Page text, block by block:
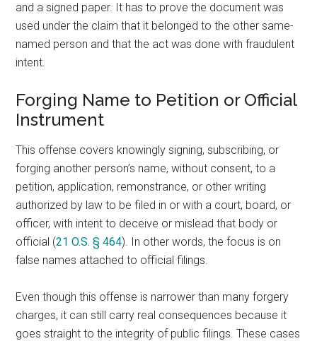
and a signed paper. It has to prove the document was
used under the claim that it belonged to the other same-
named person and that the act was done with fraudulent
intent.
Forging Name to Petition or Official
Instrument
This offense covers knowingly signing, subscribing, or
forging another person’s name, without consent, to a
petition, application, remonstrance, or other writing
authorized by law to be filed in or with a court, board, or
officer, with intent to deceive or mislead that body or
official (21 O.S. § 464). In other words, the focus is on
false names attached to official filings.
Even though this offense is narrower than many forgery
charges, it can still carry real consequences because it
goes straight to the integrity of public filings. These cases